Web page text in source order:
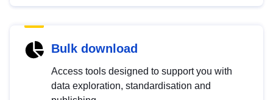
Bulk download
Access tools designed to support you with
data exploration, standardisation and